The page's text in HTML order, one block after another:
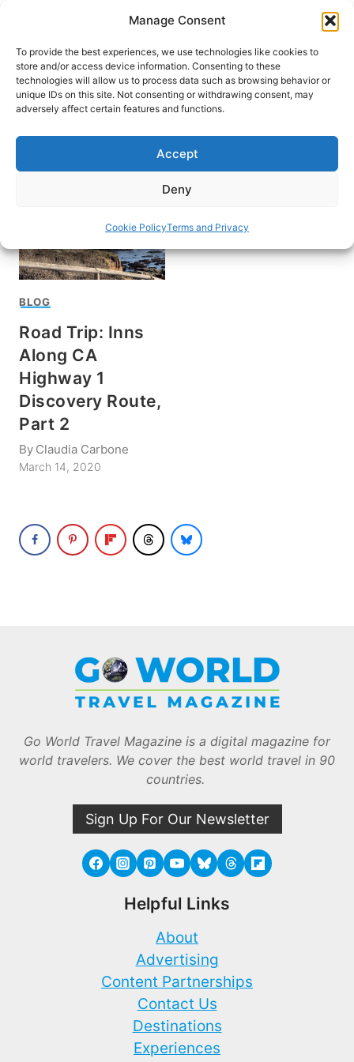
Manage Consent
To provide the best experiences, we use technologies like cookies to
store and/or access device information. Consenting to these
technologies will allow us to process data such as browsing behavior or
unique IDs on this site. Not consenting or withdrawing consent, may
adversely affect certain features and functions.
Accept
Deny
Cookie PolicyTerms and Privacy
content
HOME
San Simeon
BLOG
Road Trip: Inns
Along CA
Highway 1
Discovery Route,
Part 2
By Claudia Carbone
March 14, 2020
Go World Travel Magazine is a digital magazine for
world travelers. We cover the best world travel in 90
countries.
Sign Up For Our Newsletter
Helpful Links
About
Advertising
Content Partnerships
Contact Us
Destinations
Experiences